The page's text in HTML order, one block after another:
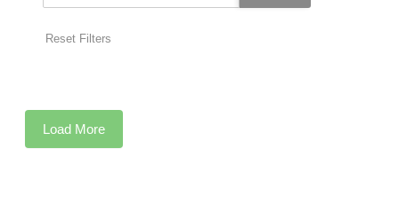
Reset Filters
Load More